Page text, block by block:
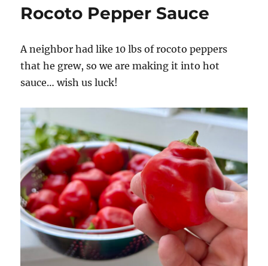
Rocoto Pepper Sauce
A neighbor had like 10 lbs of rocoto peppers
that he grew, so we are making it into hot
sauce… wish us luck!